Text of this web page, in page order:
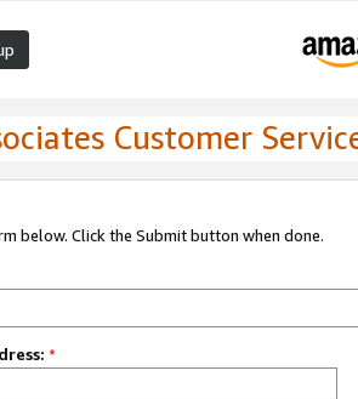
Customer
below. Click the Submit button when done.
*